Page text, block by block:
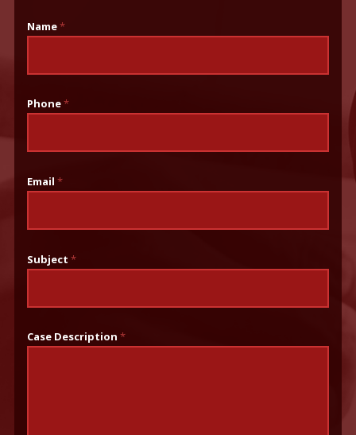
Name*
Phone*
Email*
Subject*
Case Description*